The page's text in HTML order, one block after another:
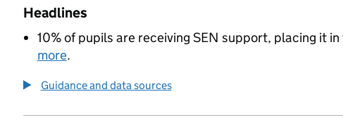
Headlines
10% of pupils are receiving SEN support, placing it
more.
Guidance and data sources